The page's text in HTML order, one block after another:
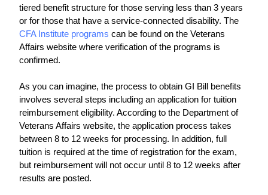
tiered benefit structure for those serving less than 3 years
CFA Institute programs can be found on the Veterans
Affairs website where verification of the programs is
confirmed.
As you can imagine, the process to obtain GI Bill benefits
involves several steps including an application for tuition
reimbursement eligibility. According to the Department of
Veterans Affairs website, the application process takes
between 8 to 12 weeks for processing. In addition, full
tuition is required at the time of registration for the exam,
but reimbursement will not occur until 8 to 12 weeks after
results are posted.